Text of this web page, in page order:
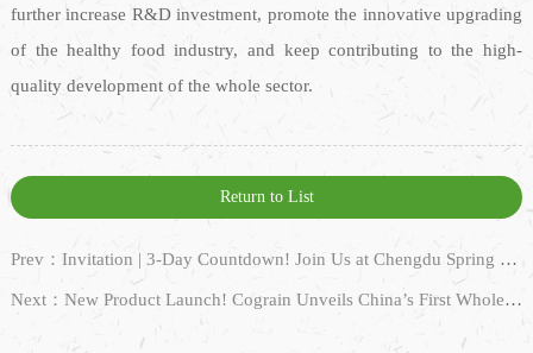
further increase R&D investment, promote the innovative upgrading
of the healthy food industry, and keep contributing to the high-
quality development of the whole sector.
Return to List
Prev：Invitation | 3-Day Countdown! Join Us at Chengdu Spring Sugar Fair Hotel Exhibition 2025 and Embark on a Gourmet Journey!
Next：New Product Launch! Cograin Unveils China’s First Whole-Grain Oat Milk, Pioneering Plant-Based Beverage Innovation